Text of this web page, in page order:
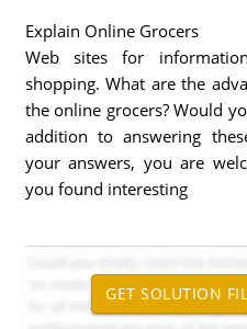
Explain Online Grocers
Web sites for
shopping. What are the
the online grocers? Would
addition to answering
your answers, you are
you found interesting